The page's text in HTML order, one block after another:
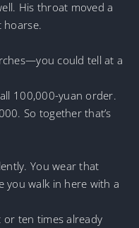
His throat moved a
hoarse.
could tell at a
100,000-yuan order.
So together that’s
You wear that
you walk in here with a
or ten times already